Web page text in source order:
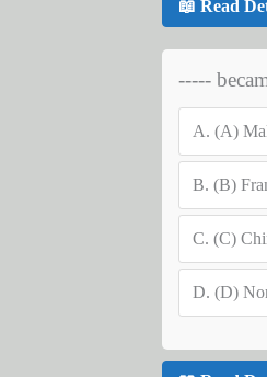
📖 Read
-----
A. (A)
B. (B)
C. (C)
D. (D)